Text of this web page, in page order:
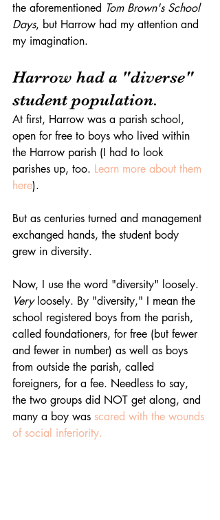
the aforementioned Tom Brown's School
Days, but Harrow had my attention and
my imagination.
Harrow had a "diverse"
student population.
At first, Harrow was a parish school,
open for free to boys who lived within
the Harrow parish (I had to look
parishes up, too. Learn more about them
here).
But as centuries turned and management
exchanged hands, the student body
grew in diversity.
Now, I use the word "diversity" loosely.
Very loosely. By "diversity," I mean the
school registered boys from the parish,
called foundationers, for free (but fewer
and fewer in number) as well as boys
from outside the parish, called
foreigners, for a fee. Needless to say,
the two groups did NOT get along, and
many a boy was scared with the wounds
of social inferiority.